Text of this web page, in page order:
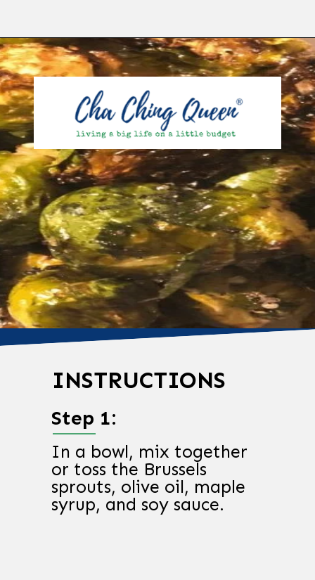
Opening https://chachingqueen.com/roasted-brussels-sprouts-with-maple-syrup-soy-sauce-recipe/?utm_source=discover&utm_medium=organic&utm_campaign=web_story
INSTRUCTIONS
In a bowl, mix together
or toss the Brussels
sprouts, olive oil, maple
syrup, and soy sauce.
Step 1: